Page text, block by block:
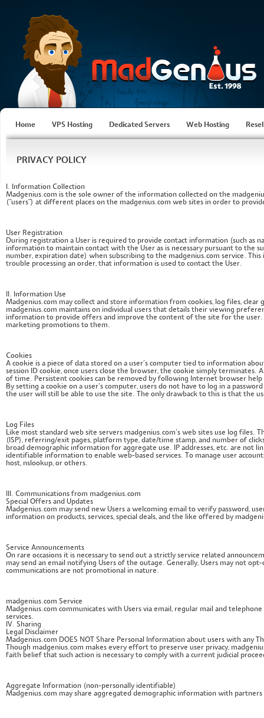
Home VPS Hosting Dedicated Servers Web Hosting
PRIVACY POLICY
I. Information Collection
Madgenius.com is the sole owner of the information collected on the
(“users”) at different places on the madgenius.com web sites in order to
User Registration
During registration a User is required to provide contact information (such as
information to maintain contact with the User as is necessary pursuant to the
number, expiration date) when subscribing to the madgenius.com service.
trouble processing an order, that information is used to contact the User.
II. Information Use
Madgenius.com may collect and store information from cookies, log files,
madgenius.com maintains on individual users that details their viewing
information to provide offers and improve the content of the site for the
marketing promotions to them.
Cookies
A cookie is a piece of data stored on a user’s computer tied to information
session ID cookie, once users close the browser, the cookie simply
of time. Persistent cookies can be removed by following Internet browser
By setting a cookie on a user’s computer, users do not have to log in a
the user will still be able to use the site. The only drawback to this is that the
Log Files
Like most standard web site servers madgenius.com’s web sites use log
(ISP), referring/exit pages, platform type, date/time stamp, and number of
broad demographic information for aggregate use. IP addresses, etc. are not
identifiable information to enable web-based services. To manage user
host, nslookup, or others.
III. Communications from madgenius.com
Special Offers and Updates
Madgenius.com may send new Users a welcoming email to verify password,
information on products, services, special deals, and the like offered by
Service Announcements
On rare occasions it is necessary to send out a strictly service related
may send an email notifying Users of the outage. Generally, Users may not
communications are not promotional in nature.
madgenius.com Service
Madgenius.com communicates with Users via email, regular mail and
services.
IV. Sharing
Legal Disclaimer
Madgenius.com DOES NOT Share Personal Information about users with any
Though madgenius.com makes every effort to preserve user privacy,
faith belief that such action is necessary to comply with a current judicial
Aggregate Information (non-personally identifiable)
Madgenius.com may share aggregated demographic information with